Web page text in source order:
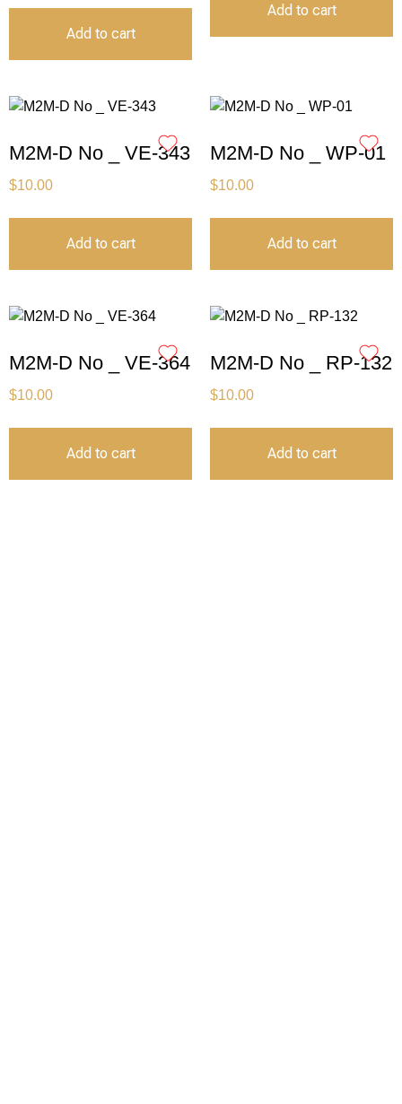
Add to cart
Add to cart
M2M-D No _ VE-343
$10.00
Add to cart
M2M-D No _ WP-01
$10.00
Add to cart
M2M-D No _ VE-364
$10.00
Add to cart
M2M-D No _ RP-132
$10.00
Add to cart